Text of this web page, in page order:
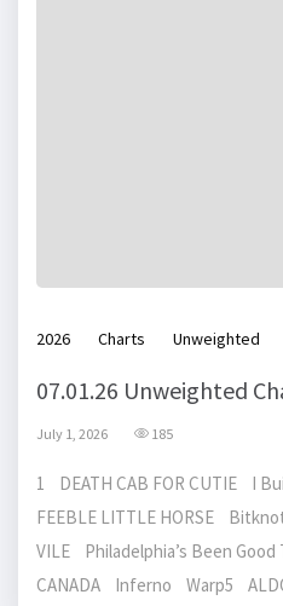
2026 Charts Unweighted
07.01.26 Unweighted
July 1, 2026 185
1 DEATH CAB FOR CUTIE I
FEEBLE LITTLE HORSE
VILE Philadelphia’s Been
CANADA Inferno Warp5